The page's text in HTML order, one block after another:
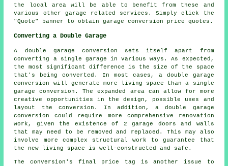
the local area will be able to benefit from these and
various other garage related services. Simply click the
"Quote" banner to obtain garage conversion price quotes.
Converting a Double Garage
A double garage conversion sets itself apart from
converting a single garage in various ways. As expected,
the most significant difference is the size of the space
that's being converted. In most cases, a double garage
conversion
will generate more living space than a single
garage conversion. The expanded area can allow for more
creative opportunities in the design, possible uses and
layout the conversion. In addition, a double garage
conversion could require more comprehensive renovation
work, given the existence of 2 garage doors and walls
that may need to be removed and replaced. This may also
involve more complex structural work to guarantee that
the new living space is well-constructed and safe.
The conversion's final price tag is another issue to